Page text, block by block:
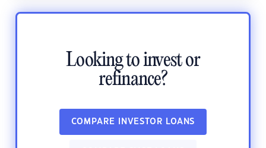
Looking to invest or
refinance?
COMPARE INVESTOR LOANS